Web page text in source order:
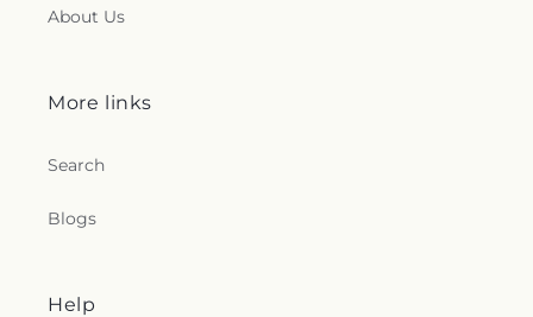
About Us
More links
Search
Blogs
Help